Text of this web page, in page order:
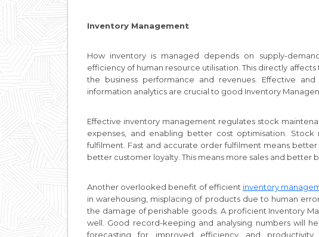
Inventory Management
How inventory is managed depends on supply-
efficiency of human resource utilisation. This directly
the business performance and revenues. Effective
information analytics are crucial to good Inventory
Effective inventory management regulates stock
expenses, and enabling better cost optimisation.
fulfilment. Fast and accurate order fulfilment means
better customer loyalty. This means more sales and better
Another overlooked benefit of efficient inventory
in warehousing, misplacing of products due to human
the damage of perishable goods. A proficient Inventory
well. Good record-keeping and analysing numbers will
forecasting for improved efficiency and